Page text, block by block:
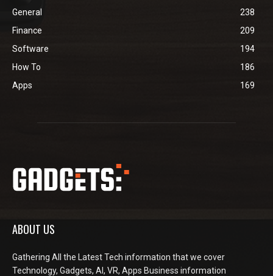
General
238
Finance
209
Software
194
How To
186
Apps
169
ABOUT US
Gathering All the Latest Tech information that we cover
Technology, Gadgets, AI, VR, Apps Business information